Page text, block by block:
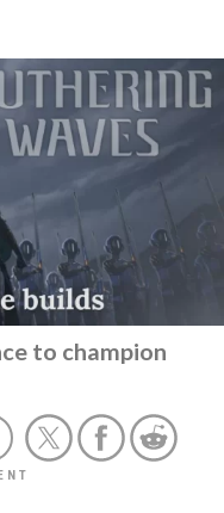
to champion